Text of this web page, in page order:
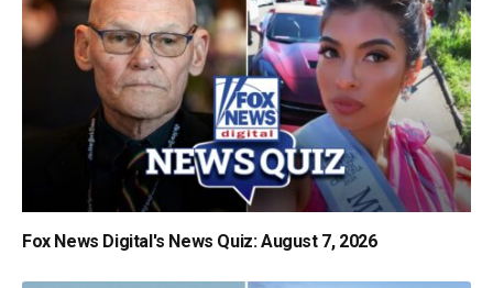
Fox News Digital's News Quiz: August 7, 2026